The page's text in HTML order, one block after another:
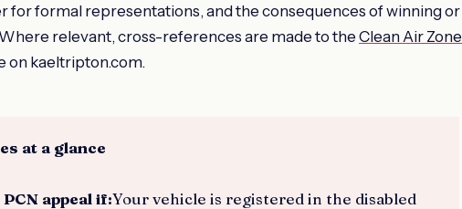
for formal representations, and the consequences of winning or
relevant, cross-references are made to the Clean Air Zone
on kaeltripton.com.
at a glance
appeal if:Your vehicle is registered in the disabled